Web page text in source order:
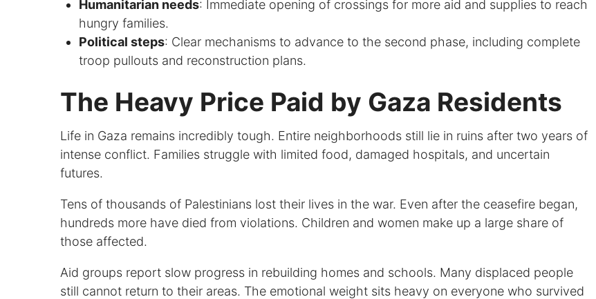
Humanitarian needs: Immediate opening of crossings for more aid and supplies to reach
hungry families.
Political steps: Clear mechanisms to advance to the second phase, including complete
troop pullouts and reconstruction plans.
The Heavy Price Paid by Gaza Residents
Life in Gaza remains incredibly tough. Entire neighborhoods still lie in ruins after two years of
intense conflict. Families struggle with limited food, damaged hospitals, and uncertain
futures.
Tens of thousands of Palestinians lost their lives in the war. Even after the ceasefire began,
hundreds more have died from violations. Children and women make up a large share of
those affected.
Aid groups report slow progress in rebuilding homes and schools. Many displaced people
still cannot return to their areas. The emotional weight sits heavy on everyone who survived